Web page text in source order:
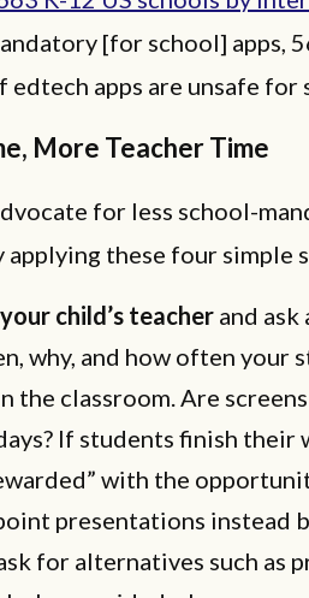
[for school] apps,
edtech apps are unsafe for
More Teacher Time
for less school-
these four simple
child’s teacher and
why, and how often your
the classroom. Are
If students finish their
with the
presentations instead
for alternatives such as